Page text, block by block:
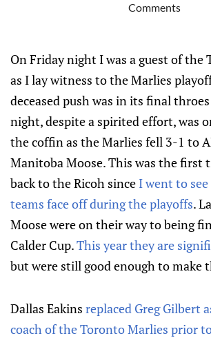
Comments
On Friday night I was a guest of the
as I lay witness to the Marlies
deceased push was in its final
night, despite a spirited effort, was
the coffin as the Marlies fell 3-1 to
Manitoba Moose. This was the first
back to the Ricoh since I went to
teams face off during the playoffs.
Moose were on their way to being
Calder Cup.This year they are
but were still good enough to make
Dallas Eakins replaced Greg Gilbert
coach of the Toronto Marlies prior